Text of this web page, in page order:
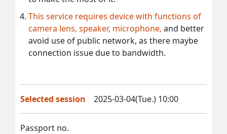
This service requires device with functions of
camera lens, speaker, microphone, and better
avoid use of public network, as there maybe
connection issue due to bandwidth.
Selected session 2025-03-04(Tue.) 10:00
Passport no.